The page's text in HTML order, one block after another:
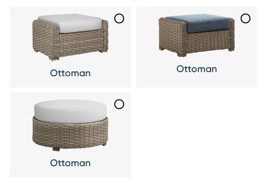
Ottoman Ottoman
Ottoman